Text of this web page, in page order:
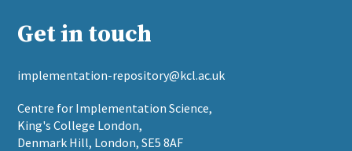
Get in touch
implementation-repository@kcl.ac.uk
​Centre for Implementation Science,
King's College London,
Denmark Hill, London, SE5 8AF